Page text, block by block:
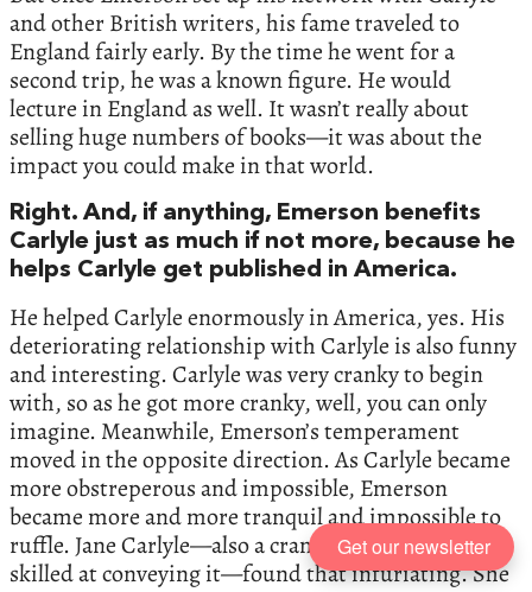
and other British writers, his fame traveled to
England fairly early. By the time he went for a
second trip, he was a known figure. He would
lecture in England as well. It wasn’t really about
selling huge numbers of books—it was about the
impact you could make in that world.
Right. And, if anything, Emerson benefits
Carlyle just as much if not more, because he
helps Carlyle get published in America.
He helped Carlyle enormously in America, yes. His
deteriorating relationship with Carlyle is also funny
and interesting. Carlyle was very cranky to begin
with, so as he got more cranky, well, you can only
imagine. Meanwhile, Emerson’s temperament
moved in the opposite direction. As Carlyle became
more obstreperous and impossible, Emerson
became more and more tranquil and impossible to
ruffle. Jane Carlyle—also a cranky person and very
skilled at conveying it—found that infuriating. She
Get our newsletter